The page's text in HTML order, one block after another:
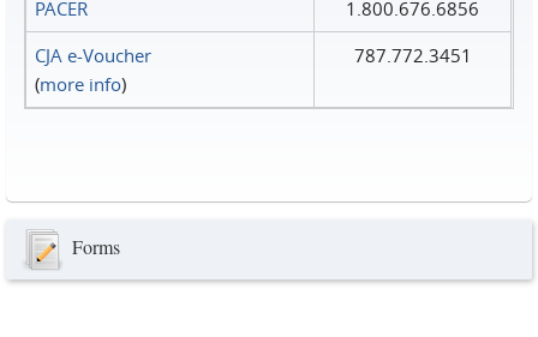
PACER
1.800.676.6856
CJA e-Voucher
(more info)
787.772.3451
Forms